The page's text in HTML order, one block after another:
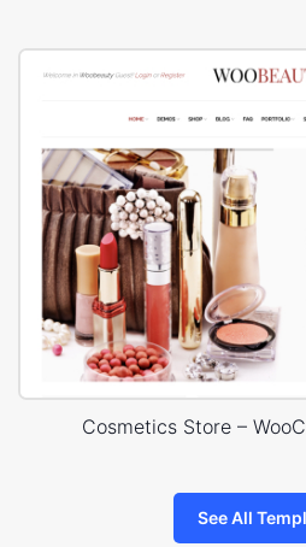
Cosmetics Store –
See All